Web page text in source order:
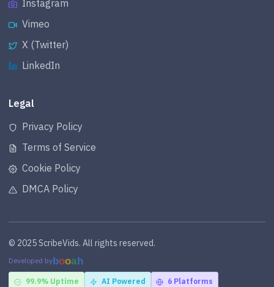
Instagram
Vimeo
X (Twitter)
LinkedIn
Legal
Privacy Policy
Terms of Service
Cookie Policy
DMCA Policy
© 2025 ScribeVids. All rights reserved.
Developed bybooah
99.9% Uptime AI Powered 6 Platforms